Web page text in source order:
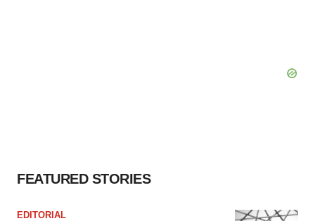
FEATURED STORIES
EDITORIAL